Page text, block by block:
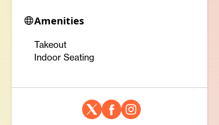
Amenities
Takeout
Indoor Seating